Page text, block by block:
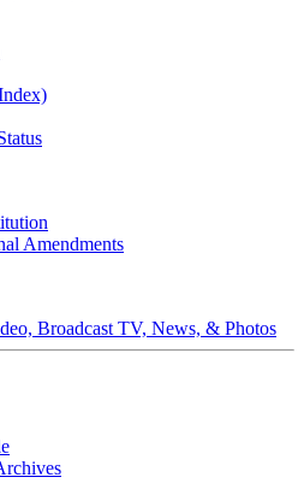
Amendments
Broadcast TV, News, & Photos